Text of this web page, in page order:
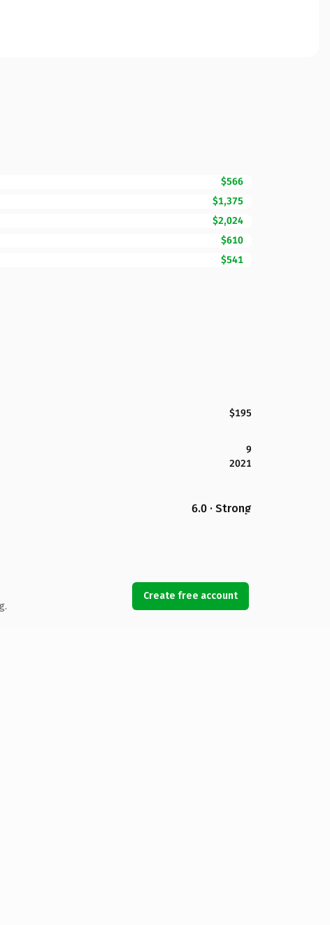
$566
$1,375
$2,024
$610
$541
$195
9
2021
6.0 · Strong
Create free account